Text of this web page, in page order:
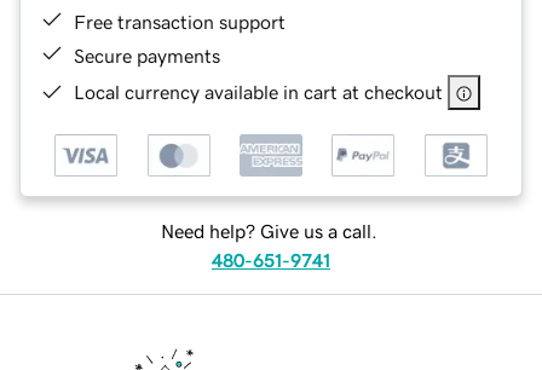
Free transaction support
Secure payments
Local currency available in cart at checkout
Need help? Give us a call.
480-651-9741